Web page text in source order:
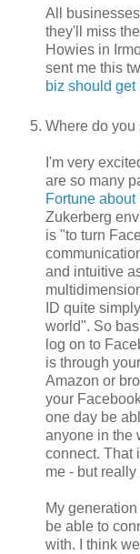
All
they'll miss
Howies in
sent me this
biz should
Where do you
I'm very
are so many
Fortune
Zukerberg
is "to turn
and intuitive
ID quite
world". So
log on to
is through
Amazon or
your
one day be
anyone in the
connect. That
me - but really
My
be able to
with. I think